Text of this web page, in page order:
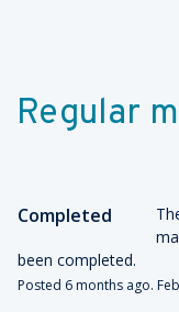
Regular
Completed
been completed.
Posted 6months ago. Feb